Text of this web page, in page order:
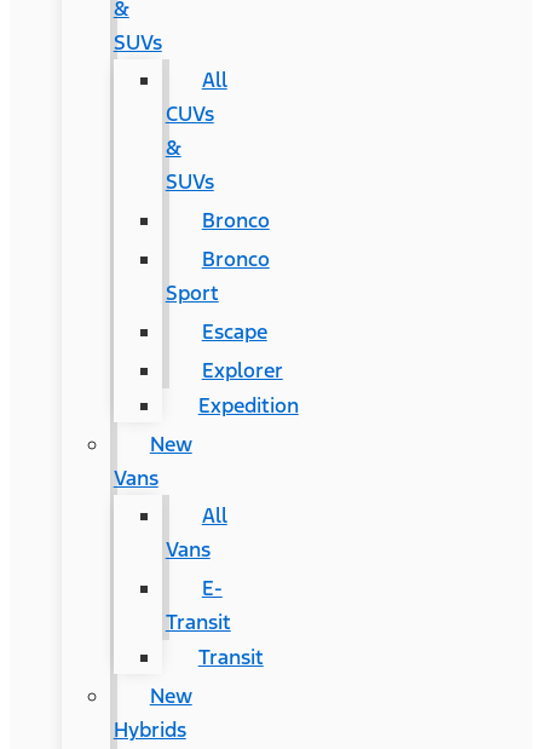
&
SUVs
All
CUVs
&
SUVs
Bronco
Bronco
Sport
Escape
Explorer
Expedition
New
Vans
All
Vans
E-
Transit
Transit
New
Hybrids